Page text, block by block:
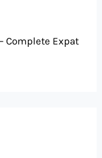
Complete Expat